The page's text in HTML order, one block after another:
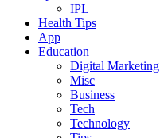
IPL
Health Tips
App
Education
Digital Marketing
Misc
Business
Tech
Technology